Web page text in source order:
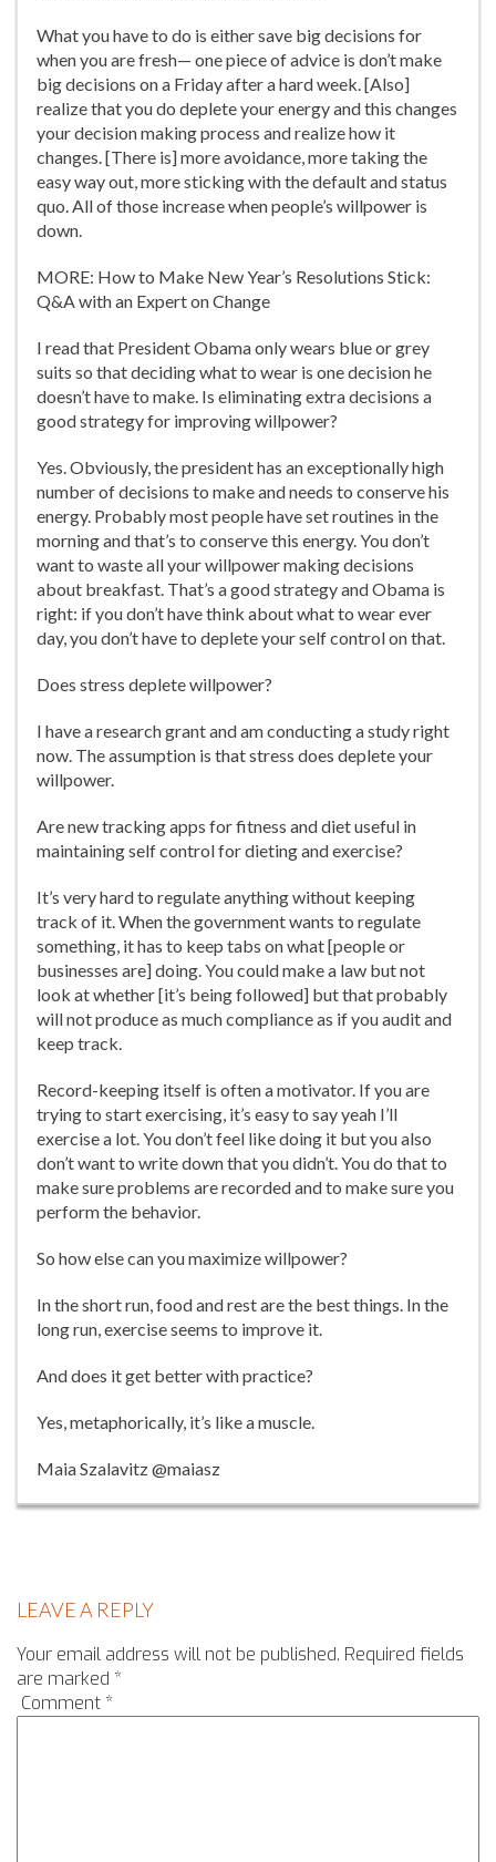
What you have to do is either save big decisions for
when you are fresh— one piece of advice is don’t make
big decisions on a Friday after a hard week. [Also]
realize that you do deplete your energy and this changes
your decision making process and realize how it
changes. [There is] more avoidance, more taking the
easy way out, more sticking with the default and status
quo. All of those increase when people’s willpower is
down.
MORE: How to Make New Year’s Resolutions Stick:
Q&A with an Expert on Change
I read that President Obama only wears blue or grey
suits so that deciding what to wear is one decision he
doesn’t have to make. Is eliminating extra decisions a
good strategy for improving willpower?
Yes. Obviously, the president has an exceptionally high
number of decisions to make and needs to conserve his
energy. Probably most people have set routines in the
morning and that’s to conserve this energy. You don’t
want to waste all your willpower making decisions
about breakfast. That’s a good strategy and Obama is
right: if you don’t have think about what to wear ever
day, you don’t have to deplete your self control on that.
Does stress deplete willpower?
I have a research grant and am conducting a study right
now. The assumption is that stress does deplete your
willpower.
Are new tracking apps for fitness and diet useful in
maintaining self control for dieting and exercise?
It’s very hard to regulate anything without keeping
track of it. When the government wants to regulate
something, it has to keep tabs on what [people or
businesses are] doing. You could make a law but not
look at whether [it’s being followed] but that probably
will not produce as much compliance as if you audit and
keep track.
Record-keeping itself is often a motivator. If you are
trying to start exercising, it’s easy to say yeah I’ll
exercise a lot. You don’t feel like doing it but you also
don’t want to write down that you didn’t. You do that to
make sure problems are recorded and to make sure you
perform the behavior.
So how else can you maximize willpower?
In the short run, food and rest are the best things. In the
long run, exercise seems to improve it.
And does it get better with practice?
Yes, metaphorically, it’s like a muscle.
Maia Szalavitz @maiasz
LEAVE A REPLY
Your email address will not be published. Required fields
are marked *
Comment *